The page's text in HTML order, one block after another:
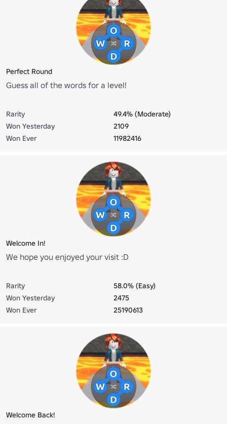
Perfect Round
Guess all of the words for a level!
Rarity
49.4% (Moderate)
Won Yesterday
2109
Won Ever
11982416
Welcome In!
We hope you enjoyed your visit :D
Rarity
58.0% (Easy)
Won Yesterday
2475
Won Ever
25190613
Welcome Back!